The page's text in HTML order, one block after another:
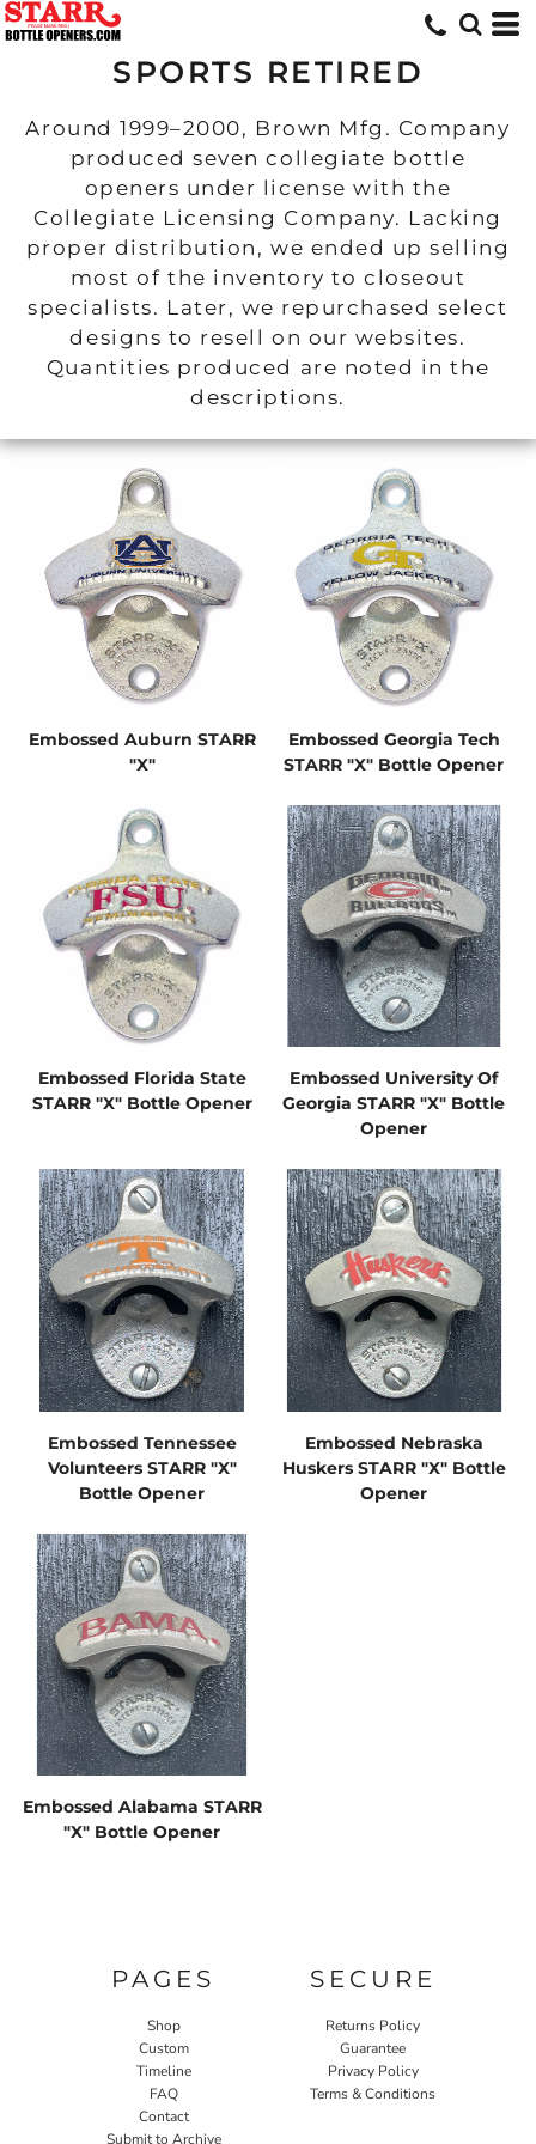
SPORTS RETIRED
Around 1999–2000, Brown Mfg. Company
produced seven collegiate bottle
openers under license with the
Collegiate Licensing Company. Lacking
proper distribution, we ended up selling
most of the inventory to closeout
specialists. Later, we repurchased select
designs to resell on our websites.
Quantities produced are noted in the
descriptions.
Embossed Auburn STARR
"X"
Embossed Georgia Tech
STARR "X" Bottle Opener
Embossed Florida State
STARR "X" Bottle Opener
Embossed University Of
Georgia STARR "X" Bottle
Opener
Embossed Tennessee
Volunteers STARR "X"
Bottle Opener
Embossed Nebraska
Huskers STARR "X" Bottle
Opener
Embossed Alabama STARR
"X" Bottle Opener
PAGES
Shop
Custom
Timeline
FAQ
Contact
Submit to Archive
SECURE
Returns Policy
Guarantee
Privacy Policy
Terms & Conditions